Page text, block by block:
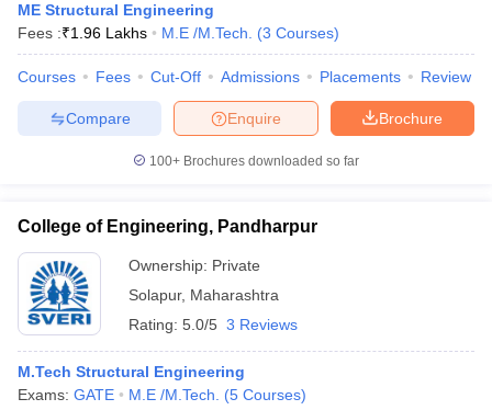
ME Structural Engineering
Fees :₹1.96 Lakhs M.E /M.Tech. (3 Courses)
Courses Fees Cut-Off Admissions Placements Review
Brochure
Enquire
Compare
100+ Brochures downloaded so far
College of Engineering, Pandharpur
Ownership: Private
Solapur, Maharashtra
Rating: 5.0/5 3 Reviews
M.Tech Structural Engineering
Exams: GATE M.E /M.Tech. (5 Courses)